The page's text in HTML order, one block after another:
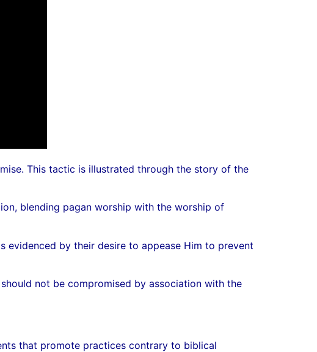
This tactic is illustrated through the story of the
blending pagan worship with the worship of
by their desire to appease Him to prevent
not be compromised by association with the
that promote practices contrary to biblical